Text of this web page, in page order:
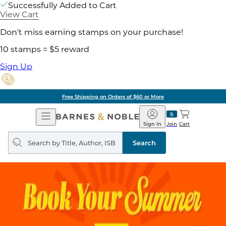
Successfully Added to Cart
View Cart
Don't miss earning stamps on your purchase!
10 stamps = $5 reward
Sign Up
Free Shipping on Orders of $60 or More
Open
Navigation
Barnes
&
Noble
Join
Sign In Cart
Search
query
Search